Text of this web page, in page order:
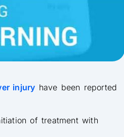
injury have been reported
of treatment with